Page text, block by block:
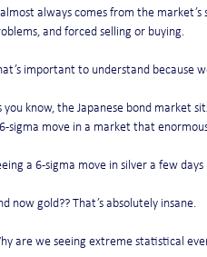
always comes from the
and forced selling or buying.
important to understand because
you know, the Japanese bond market
sigma move in a market that
a 6-sigma move in silver a few
now gold?? That’s absolutely insane.
are we seeing extreme statistical